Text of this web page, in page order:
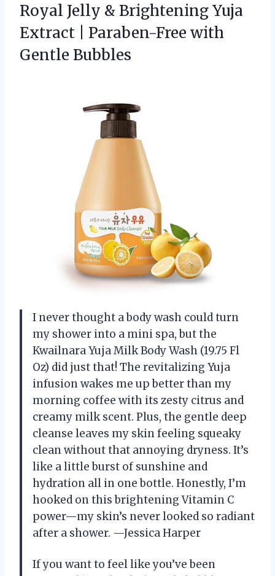
Royal Jelly & Brightening Yuja
Extract | Paraben-Free with
Gentle Bubbles
I never thought a body wash could turn
my shower into a mini spa, but the
Kwailnara Yuja Milk Body Wash (19.75 Fl
Oz) did just that! The revitalizing Yuja
infusion wakes me up better than my
morning coffee with its zesty citrus and
creamy milk scent. Plus, the gentle deep
cleanse leaves my skin feeling squeaky
clean without that annoying dryness. It’s
like a little burst of sunshine and
hydration all in one bottle. Honestly, I’m
hooked on this brightening Vitamin C
power—my skin’s never looked so radiant
after a shower. —Jessica Harper
If you want to feel like you’ve been